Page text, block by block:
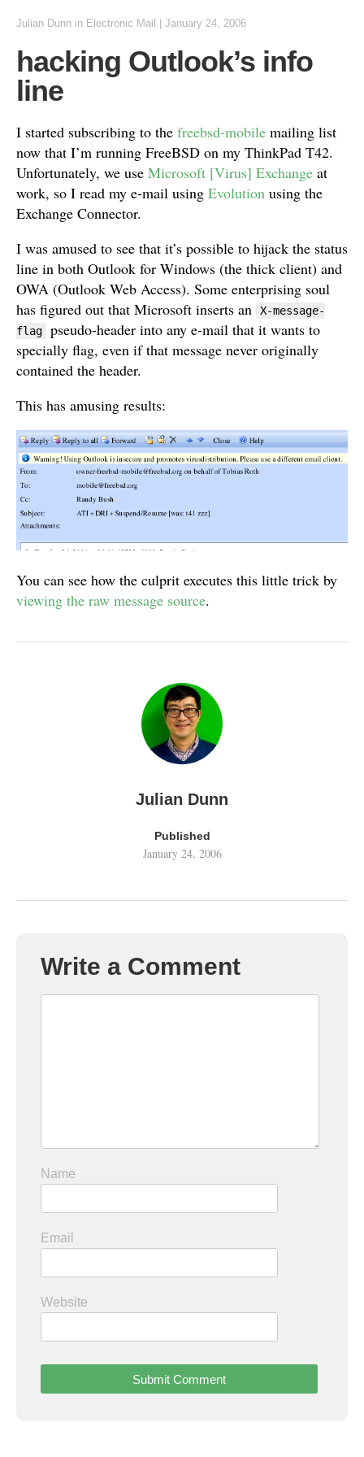
Julian Dunn in Electronic Mail January 24, 2006
hacking Outlook’s info
line
I started subscribing to the freebsd-mobile mailing list
now that I’m running FreeBSD on my ThinkPad T42.
Unfortunately, we use Microsoft [Virus] Exchange at
work, so I read my e-mail using Evolution using the
Exchange Connector.
I was amused to see that it’s possible to hijack the status
line in both Outlook for Windows (the thick client) and
OWA (Outlook Web Access). Some enterprising soul
has figured out that Microsoft inserts an
X-message-
flag
pseudo-header into any e-mail that it wants to
specially flag, even if that message never originally
contained the header.
This has amusing results:
You can see how the culprit executes this little trick by
viewing the raw message source.
Julian Dunn
Published
January 24, 2006
Write a Comment
Name
Email
Website